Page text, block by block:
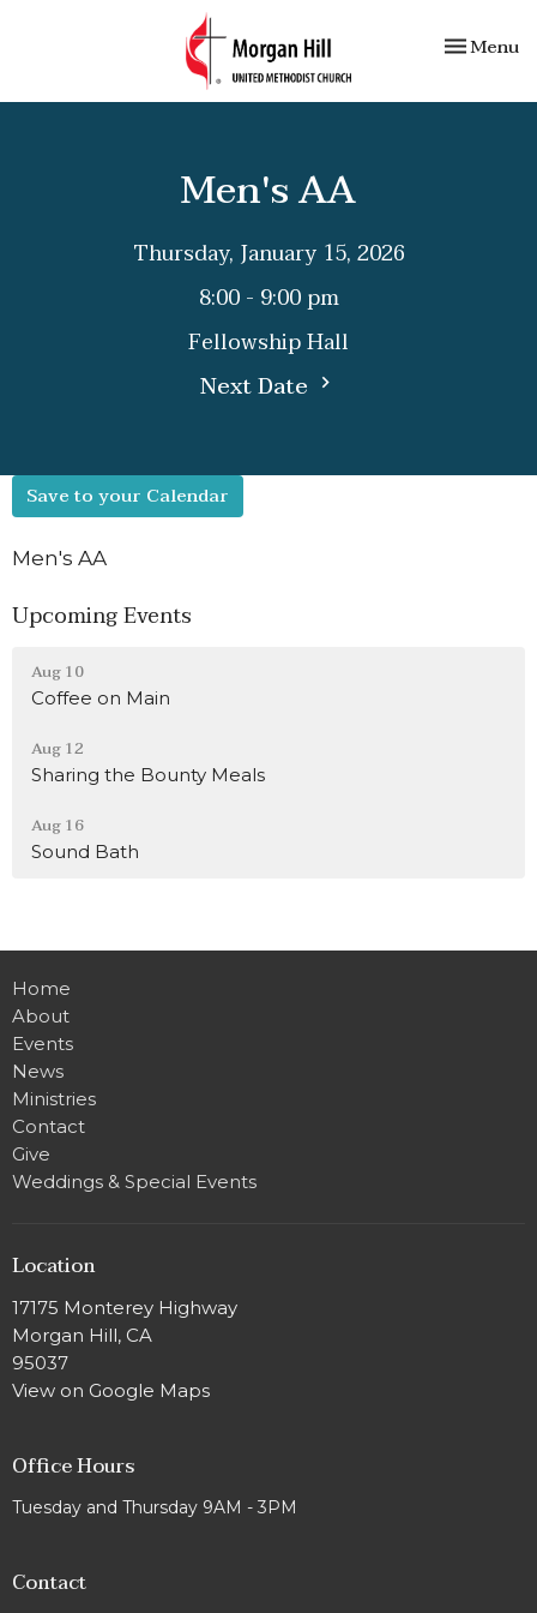
Toggle
Menu
Men's AA
Thursday, January 15, 2026
8:00 - 9:00 pm
Fellowship Hall
Next Date
Save to your Calendar
Men's AA
Upcoming Events
Aug 10
Coffee on Main
Aug 12
Sharing the Bounty Meals
Aug 16
Sound Bath
Home
About
Events
News
Ministries
Contact
Give
Weddings & Special Events
Location
17175 Monterey Highway
Morgan Hill, CA
95037
View on Google Maps
Office Hours
Tuesday and Thursday 9AM - 3PM
Contact